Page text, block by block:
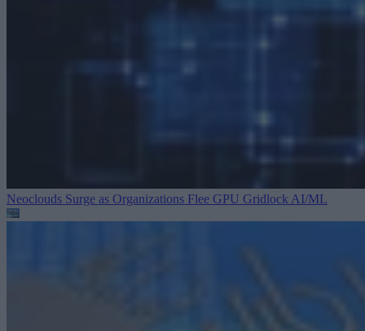
Neoclouds Surge as Organizations Flee GPU Gridlock AI/ML